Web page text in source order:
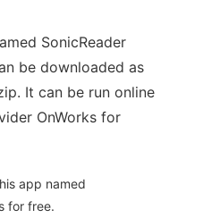
SonicReader
be downloaded as
It can be run online
OnWorks for
app named
for free.